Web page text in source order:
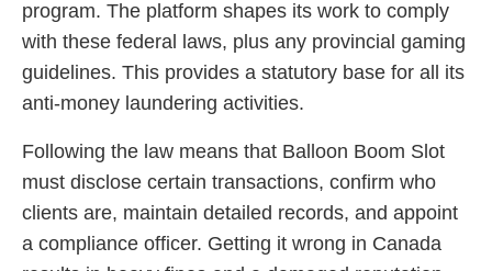
program. The platform shapes its work to comply
with these federal laws, plus any provincial gaming
guidelines. This provides a statutory base for all its
anti-money laundering activities.
Following the law means that Balloon Boom Slot
must disclose certain transactions, confirm who
clients are, maintain detailed records, and appoint
a compliance officer. Getting it wrong in Canada